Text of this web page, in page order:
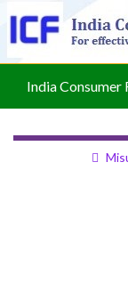
India Consumer